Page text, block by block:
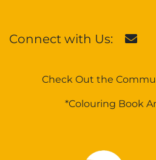
Connect with Us:
Check Out the
*Colouring Book